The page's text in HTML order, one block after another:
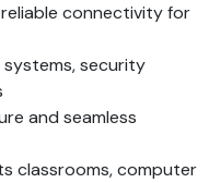
connectivity for
systems, security
and seamless
classrooms, computer